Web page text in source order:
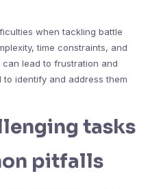
when tackling battle
time constraints, and
lead to frustration and
identify and address them
tasks
pitfalls